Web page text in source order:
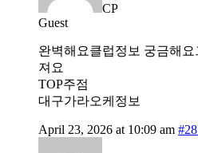
CP
Guest
완벽해요클럽정보 궁금해
져요
TOP주점
대구가라오케정보
April 23, 2026 at 10:09 am